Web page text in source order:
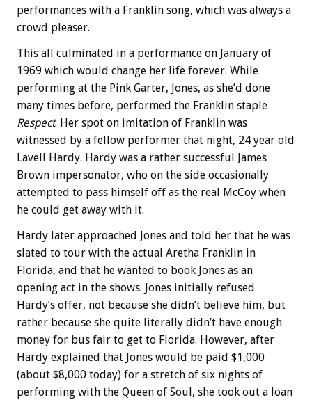
performances with a Franklin song, which was always a
crowd pleaser.
This all culminated in a performance on January of
1969 which would change her life forever. While
performing at the Pink Garter, Jones, as she’d done
many times before, performed the Franklin staple
Respect. Her spot on imitation of Franklin was
witnessed by a fellow performer that night, 24 year old
Lavell Hardy. Hardy was a rather successful James
Brown impersonator, who on the side occasionally
attempted to pass himself off as the real McCoy when
he could get away with it.
Hardy later approached Jones and told her that he was
slated to tour with the actual Aretha Franklin in
Florida, and that he wanted to book Jones as an
opening act in the shows. Jones initially refused
Hardy’s offer, not because she didn’t believe him, but
rather because she quite literally didn’t have enough
money for bus fair to get to Florida. However, after
Hardy explained that Jones would be paid $1,000
(about $8,000 today) for a stretch of six nights of
performing with the Queen of Soul, she took out a loan